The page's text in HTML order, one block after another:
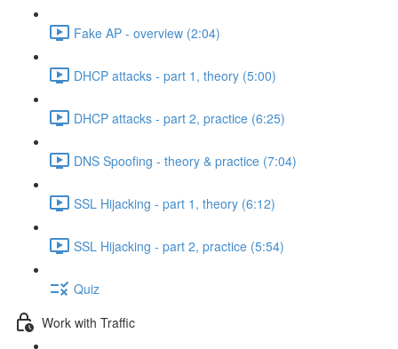
Fake AP - overview (2:04)
DHCP attacks - part 1, theory (5:00)
DHCP attacks - part 2, practice (6:25)
DNS Spoofing - theory & practice (7:04)
SSL Hijacking - part 1, theory (6:12)
SSL Hijacking - part 2, practice (5:54)
Quiz
Work with Traffic